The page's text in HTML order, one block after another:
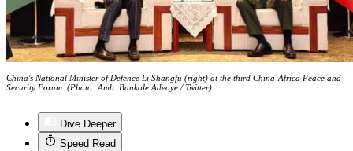
China's National Minister of Defence Li Shangfu (right) at the third China-Africa Peace and
Security Forum. (Photo: Amb. Bankole Adeoye / Twitter)
Dive Deeper
Speed Read